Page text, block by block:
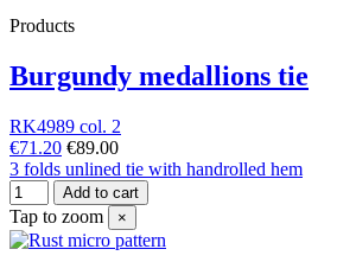
Products
Burgundy medallions tie
RK4989 col. 2
€71.20 €89.00
3 folds unlined tie with handrolled hem
Add to cart
Tap to zoom ×